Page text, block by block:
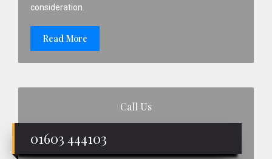
consideration.
Read More
Call Us
01603 444103